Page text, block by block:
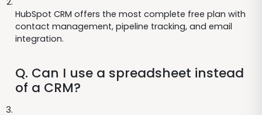
HubSpot CRM offers the most complete free plan with
contact management, pipeline tracking, and email
integration.
Q. Can I use a spreadsheet instead
of a CRM?